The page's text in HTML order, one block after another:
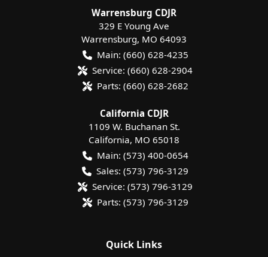
Warrensburg CDJR
329 E Young Ave
Warrensburg, MO 64093
Main: (660) 628-4235
Service: (660) 628-2904
Parts: (660) 628-2682
California CDJR
1109 W. Buchanan St.
California, MO 65018
Main: (573) 400-0654
Sales: (573) 796-3129
Service: (573) 796-3129
Parts: (573) 796-3129
Quick Links